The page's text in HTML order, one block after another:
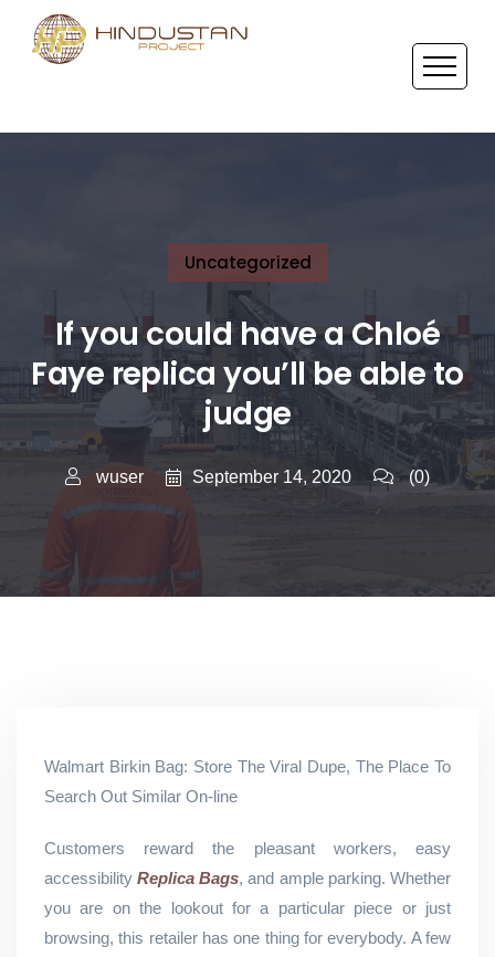
Uncategorized
If you could have a Chloé
Faye replica you’ll be able to
judge
wuser September 14, 2020 (0)
Walmart Birkin Bag: Store The Viral Dupe, The Place To
Search Out Similar On-line
Customers reward the pleasant workers, easy
accessibilityReplica Bags, and ample parking. Whether
you are on the lookout for a particular piece or just
browsing, this retailer has one thing for everybody. A few